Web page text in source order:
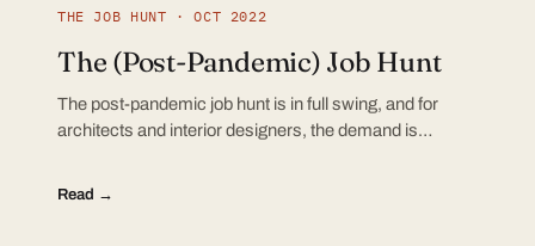
THE JOB HUNT · OCT 2022
The (Post-Pandemic) Job Hunt
The post-pandemic job hunt is in full swing, and for
architects and interior designers, the demand is…
Read →